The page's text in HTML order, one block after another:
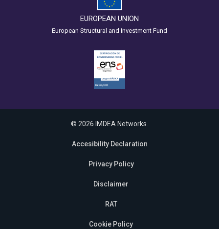
EUROPEAN UNION
European Structural and Investment Fund
© 2026 IMDEA Networks.
Accesibility Declaration
Privacy Policy
Disclaimer
RAT
Cookie Policy